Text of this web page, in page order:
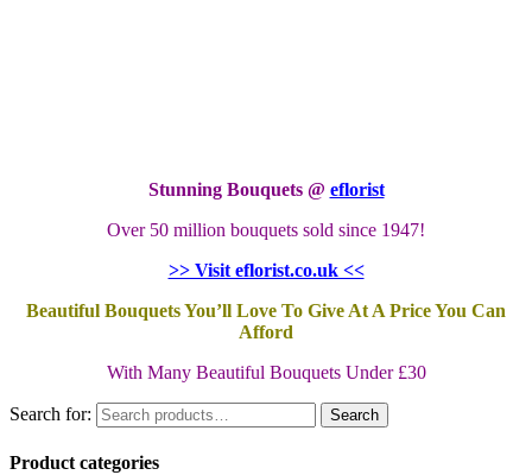
Stunning Bouquets @ eflorist
Over 50 million bouquets sold since 1947!
>> Visit eflorist.co.uk <<
Beautiful Bouquets You’ll Love To Give At A Price You Can
Afford
With Many Beautiful Bouquets Under £30
Search for: Search
Product categories